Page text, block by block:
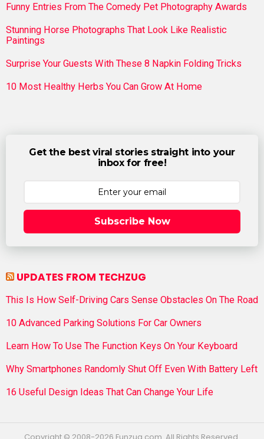
Funny Entries From The Comedy Pet Photography Awards
Stunning Horse Photographs That Look Like Realistic
Paintings
Surprise Your Guests With These 8 Napkin Folding Tricks
10 Most Healthy Herbs You Can Grow At Home
Get the best viral stories straight into your
inbox for free!
Subscribe Now
UPDATES FROM TECHZUG
This Is How Self-Driving Cars Sense Obstacles On The Road
10 Advanced Parking Solutions For Car Owners
Learn How To Use The Function Keys On Your Keyboard
Why Smartphones Randomly Shut Off Even With Battery Left
16 Useful Design Ideas That Can Change Your Life